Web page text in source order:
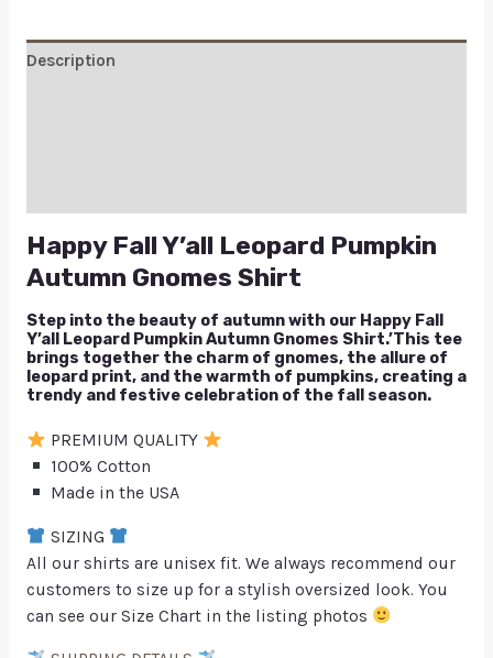
Description
Happy Fall Y’all Leopard Pumpkin
Autumn Gnomes Shirt
Step into the beauty of autumn with our Happy Fall
Y’all Leopard Pumpkin Autumn Gnomes Shirt.’This tee
brings together the charm of gnomes, the allure of
leopard print, and the warmth of pumpkins, creating a
trendy and festive celebration of the fall season.
PREMIUM QUALITY
100% Cotton
Made in the USA
SIZING
All our shirts are unisex fit. We always recommend our
customers to size up for a stylish oversized look. You
can see our Size Chart in the listing photos